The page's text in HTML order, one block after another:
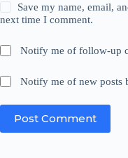
Save my name, email,
next time I comment.
Notify me of follow-up
Notify me of new posts
Post Comment